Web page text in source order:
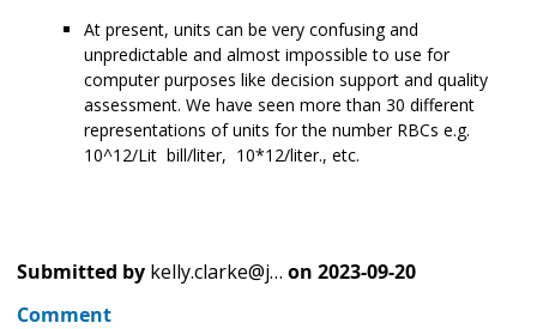
At present, units can be very confusing and
unpredictable and almost impossible to use for
computer purposes like decision support and quality
assessment. We have seen more than 30 different
representations of units for the number RBCs e.g.
10^12/Lit bill/liter, 10*12/liter., etc.
Submitted by kelly.clarke@j… on 2023-09-20
Comment